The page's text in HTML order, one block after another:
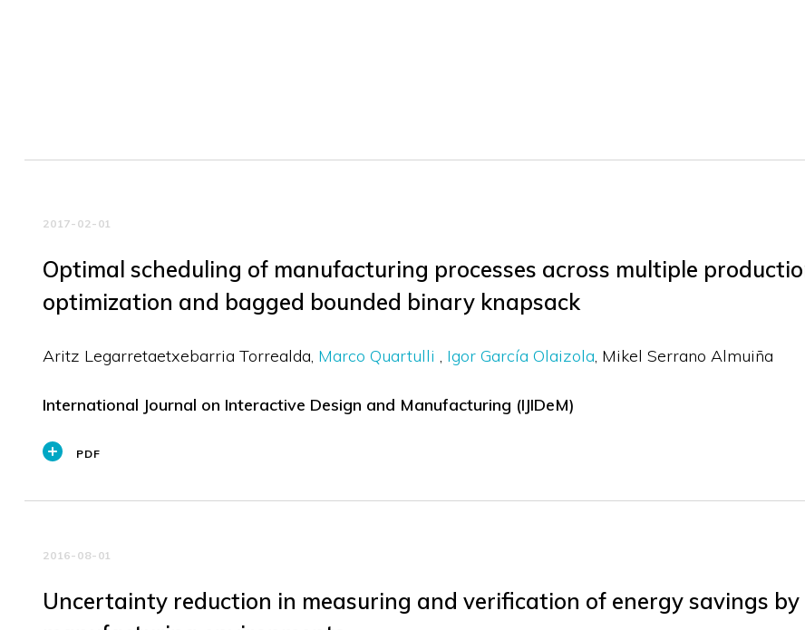
2017-02-01
Optimal scheduling of manufacturing processes across multiple
optimization and bagged bounded binary knapsack
Aritz Legarretaetxebarria Torrealda Marco Quartulli Igor García Olaizola Mikel Serrano Almuiña
International Journal on Interactive Design and Manufacturing (IJIDeM)
PDF
2016-08-01
Uncertainty reduction in measuring and verification of energy savings